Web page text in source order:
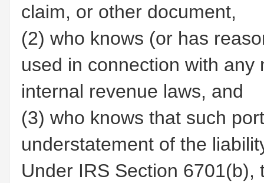
claim, or other document,
(2) who knows (or has
used in connection with
internal revenue laws, and
(3) who knows that such
understatement of the
Under IRS Section